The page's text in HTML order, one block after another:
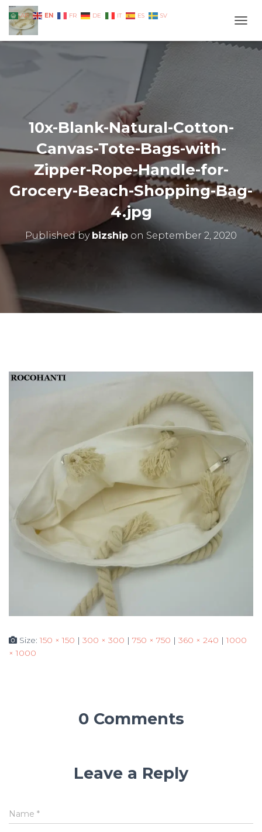
10x-Blank-Natural-Cotton-
Canvas-Tote-Bags-with-
Zipper-Rope-Handle-for-
Grocery-Beach-Shopping-Bag-
4.jpg
Published by bizship on September 2, 2020
Size:150 × 150 | 300 × 300 | 750 × 750 | 360 × 240 | 1000
× 1000
0 Comments
Leave a Reply
Name *
AR EN FR DE IT ES SV